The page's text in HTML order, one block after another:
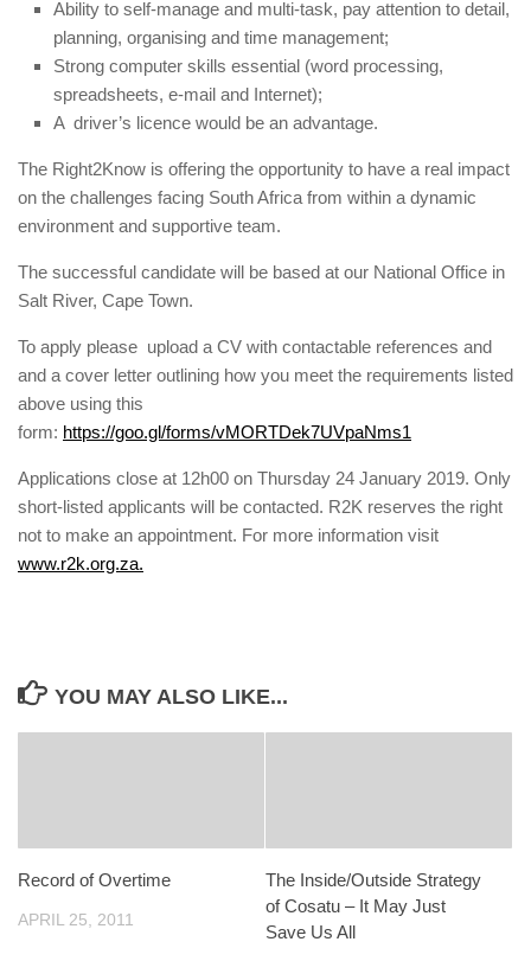
Ability to self-manage and multi-task, pay attention to detail,
planning, organising and time management;
Strong computer skills essential (word processing,
spreadsheets, e-mail and Internet);
A driver’s licence would be an advantage.
The Right2Know is offering the opportunity to have a real impact
on the challenges facing South Africa from within a dynamic
environment and supportive team.
The successful candidate will be based at our National Office in
Salt River, Cape Town.
To apply please upload a CV with contactable references and
and a cover letter outlining how you meet the requirements listed
above using this
form: https://goo.gl/forms/vMORTDek7UVpaNms1
Applications close at 12h00 on Thursday 24 January 2019. Only
short-listed applicants will be contacted. R2K reserves the right
not to make an appointment. For more information visit
www.r2k.org.za.
YOU MAY ALSO LIKE...
Record of Overtime
APRIL 25, 2011
The Inside/Outside Strategy
of Cosatu – It May Just
Save Us All